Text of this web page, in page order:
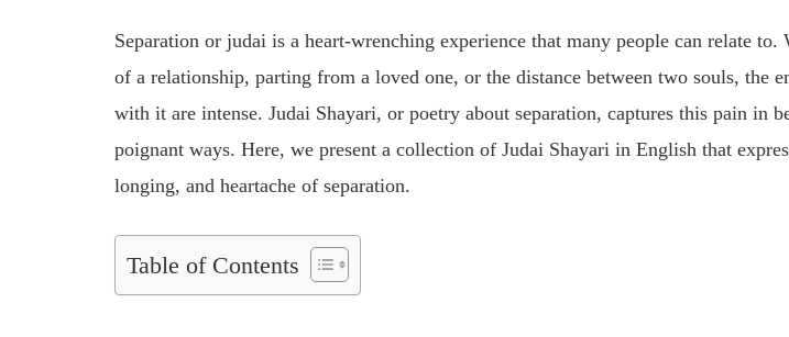
Separation orjudai is a heart-wrenching experience that many people can relate to.
of a relationship, parting from a loved one, or the distance between two souls, the
with it are intense.Judai Shayari, or poetry about separation, captures this pain in
poignant ways. Here, we present a collection ofJudai Shayari in English that
longing, and heartache of separation.
Table of Contents